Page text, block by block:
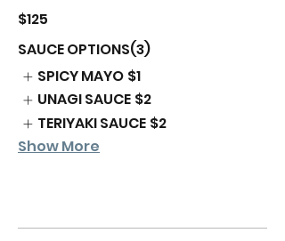
$125
SAUCE OPTIONS(3)
SPICY MAYO $1
UNAGI SAUCE $2
TERIYAKI SAUCE $2
Show More